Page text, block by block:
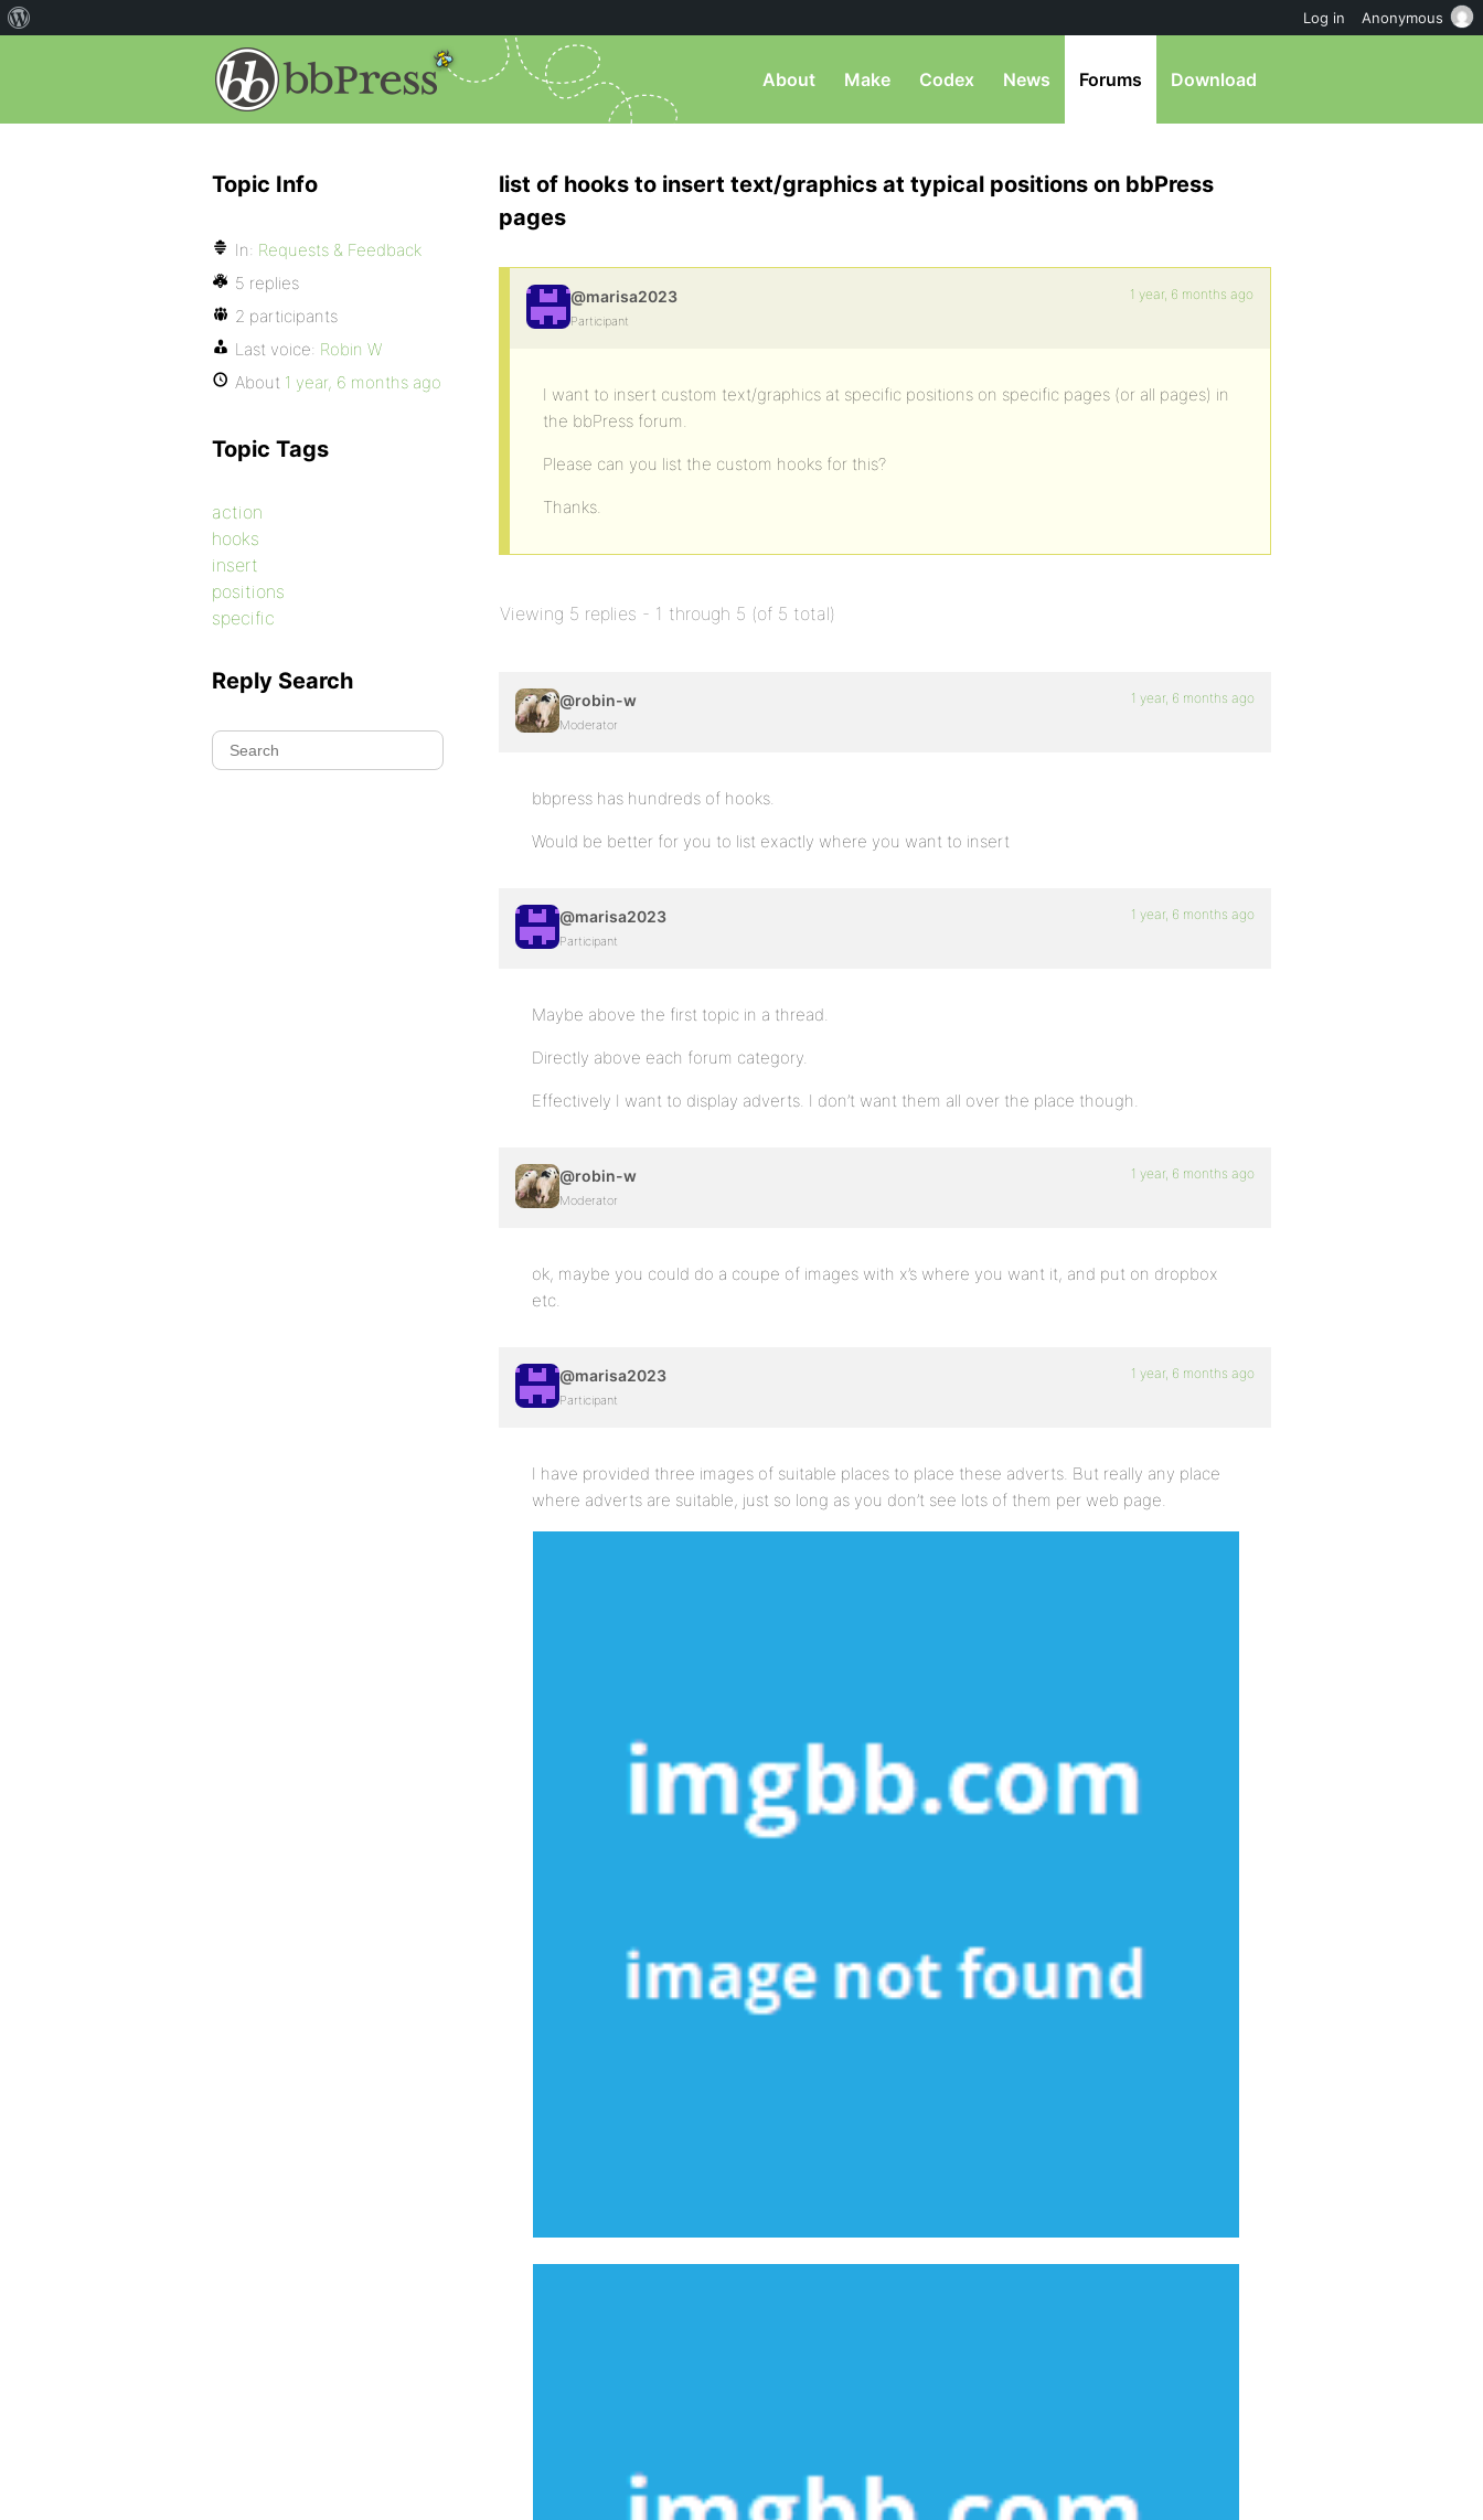
About Make Codex News Forums Download
list of hooks to insert text/graphics at typical positions on bbPress
pages
@marisa2023
Participant
1 year, 6 months ago
I want to insert custom text/graphics at specific positions on specific pages (or all pages) in
the bbPress forum.
Please can you list the custom hooks for this?
Thanks.
Viewing 5 replies - 1 through 5 (of 5 total)
@robin-w
Moderator
1 year, 6 months ago
bbpress has hundreds of hooks.
Would be better for you to list exactly where you want to insert
@marisa2023
Participant
1 year, 6 months ago
Maybe above the first topic in a thread.
Directly above each forum category.
Effectively I want to display adverts. I don’t want them all over the place though.
@robin-w
Moderator
1 year, 6 months ago
ok, maybe you could do a coupe of images with x’s where you want it, and put on dropbox
etc.
@marisa2023
Participant
1 year, 6 months ago
I have provided three images of suitable places to place these adverts. But really any place
where adverts are suitable, just so long as you don’t see lots of them per web page.
Topic Info
In: Requests & Feedback
5 replies
2 participants
Last voice: Robin W
About 1 year, 6 months ago
Topic Tags
action
hooks
insert
positions
specific
Reply Search
Log in Anonymous